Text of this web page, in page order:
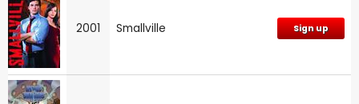
2001 Smallville Sign up